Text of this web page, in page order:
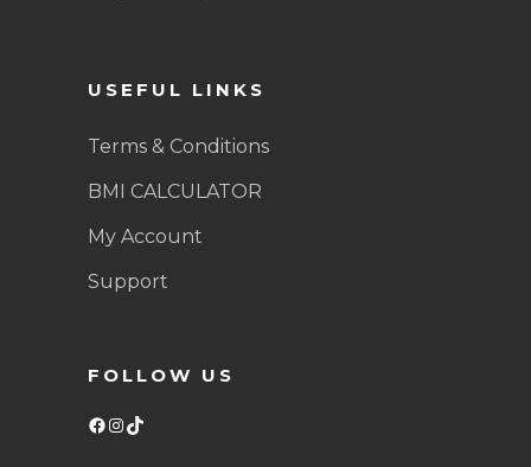
USEFUL LINKS
Terms & Conditions
BMI CALCULATOR
My Account
Support
FOLLOW US
Facebook
Instagram